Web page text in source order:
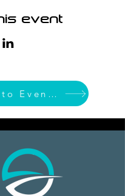
event
Back to Event List